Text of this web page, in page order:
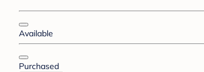
Available
Purchased